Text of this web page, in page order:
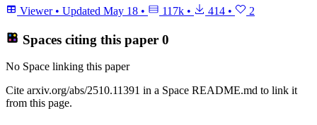
Viewer • Updated May 18 • 117k • 414 • 2
Spaces citing this paper 0
No Space linking this paper
Cite arxiv.org/abs/2510.11391 in a Space README.md to link it
from this page.